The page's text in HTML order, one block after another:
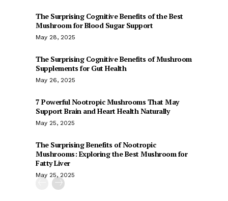
The Surprising Cognitive Benefits of the Best
Mushroom for Blood Sugar Support
May 28, 2025
The Surprising Cognitive Benefits of Mushroom
Supplements for Gut Health
May 26, 2025
7 Powerful Nootropic Mushrooms That May
Support Brain and Heart Health Naturally
May 25, 2025
The Surprising Benefits of Nootropic
Mushrooms: Exploring the Best Mushroom for
Fatty Liver
May 25, 2025